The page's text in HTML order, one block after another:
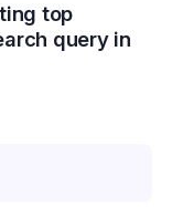
top
query in